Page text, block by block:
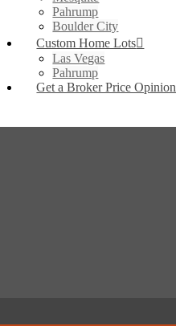
Pahrump
Boulder City
Custom Home Lots
Las Vegas
Pahrump
Get a Broker Price Opinion